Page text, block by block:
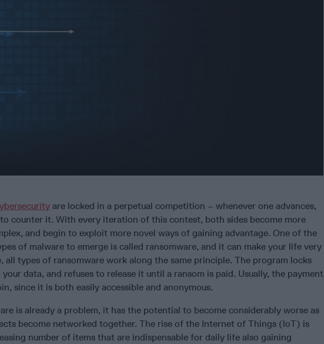
are locked in a perpetual competition – whenever one advances,
counter it. With every iteration of this contest, both sides become more
and begin to exploit more novel ways of gaining advantage. One of the
of malware to emerge is called ransomware, and it can make your life very
all types of ransomware work along the same principle. The program locks
data, and refuses to release it until a ransom is paid. Usually, the payment
since it is both easily accessible and anonymous.
is already a problem, it has the potential to become considerably worse as
become networked together. The rise of the Internet of Things (loT) is
number of items that are indispensable for daily life also gaining